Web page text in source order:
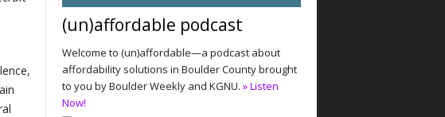
(un)affordable podcast
Welcome to (un)affordable—a podcast about
affordability solutions in Boulder County brought
to you by Boulder Weekly and KGNU. » Listen
Now!